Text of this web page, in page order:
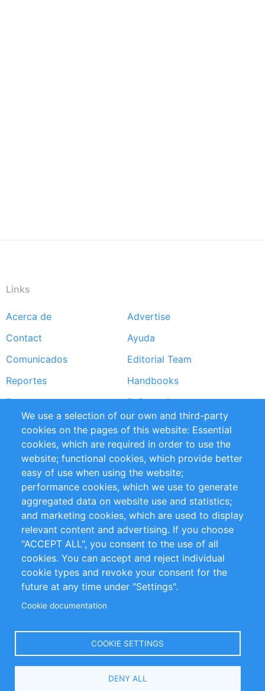
Links
Footer
menu
Acerca de
Advertise
Contact
Ayuda
Comunicados
Editorial Team
Reportes
Handbooks
Partners
Referencias
RSS Feed
Sustainability
Privacy Policy
Terms and Conditions
Impressum
Customer Support
+49 (0)30 - 2084712 50
info@inomics.com
Follow Us
Select
We use a selection of our own and third-party
cookies on the pages of this website: Essential
cookies, which are required in order to use the
website; functional cookies, which provide better
easy of use when using the website;
performance cookies, which we use to generate
aggregated data on website use and statistics;
and marketing cookies, which are used to display
relevant content and advertising. If you choose
"ACCEPT ALL", you consent to the use of all
cookies. You can accept and reject individual
cookie types and revoke your consent for the
future at any time under "Settings".
Cookie documentation
COOKIE SETTINGS
DENY ALL